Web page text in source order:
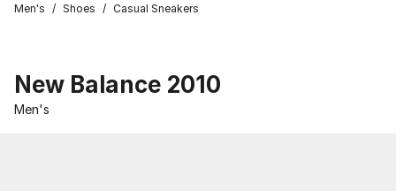
Men's / Shoes / Casual Sneakers
New Balance 2010
Men's